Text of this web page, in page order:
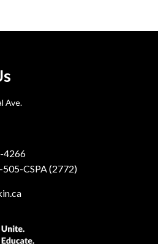
Ave.
4266
CSPA (2772)